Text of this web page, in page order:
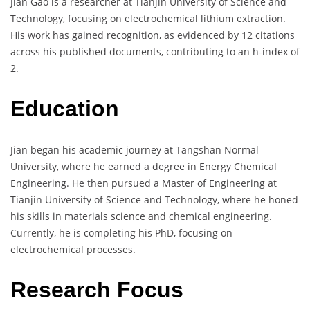
Technology, focusing on electrochemical lithium extraction.
His work has gained recognition, as evidenced by 12 citations
across his published documents, contributing to an h-index of
2.
Education
Jian began his academic journey at Tangshan Normal
University, where he earned a degree in Energy Chemical
Engineering. He then pursued a Master of Engineering at
Tianjin University of Science and Technology, where he honed
his skills in materials science and chemical engineering.
Currently, he is completing his PhD, focusing on
electrochemical processes.
Research Focus